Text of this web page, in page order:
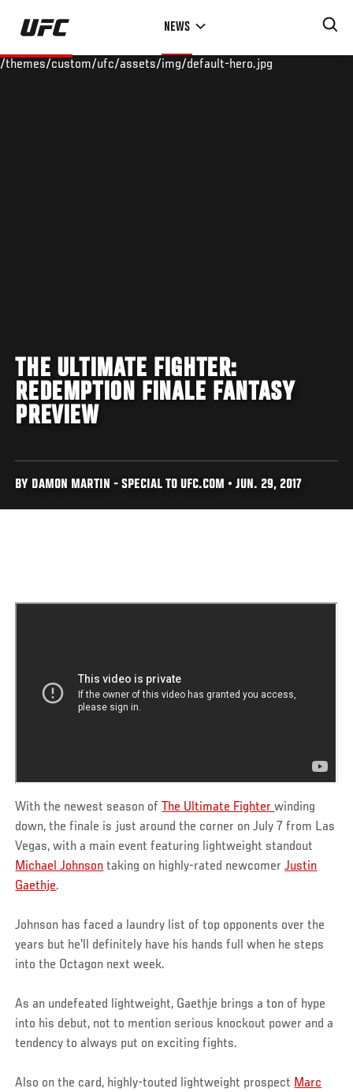
Skip
main
NEWS
/themes/custom/ufc/assets/img/default-hero.jpg
THE ULTIMATE FIGHTER:
REDEMPTION FINALE FANTASY
PREVIEW
BY DAMON MARTIN - SPECIAL TO UFC.COM • JUN. 29, 2017
With the newest season ofThe Ultimate Fighterwinding
down, the finale is just around the corner on July 7 from Las
Vegas, with a main event featuring lightweight standout
Michael Johnson taking on highly-rated newcomerJustin
Gaethje.
Johnson has faced a laundry list of top opponents over the
years but he'll definitely have his hands full when he steps
into the Octagon next week.
As an undefeated lightweight, Gaethje brings a ton of hype
into his debut, not to mention serious knockout power and a
tendency to always put on exciting fights.
Also on the card, highly-touted lightweight prospect Marc